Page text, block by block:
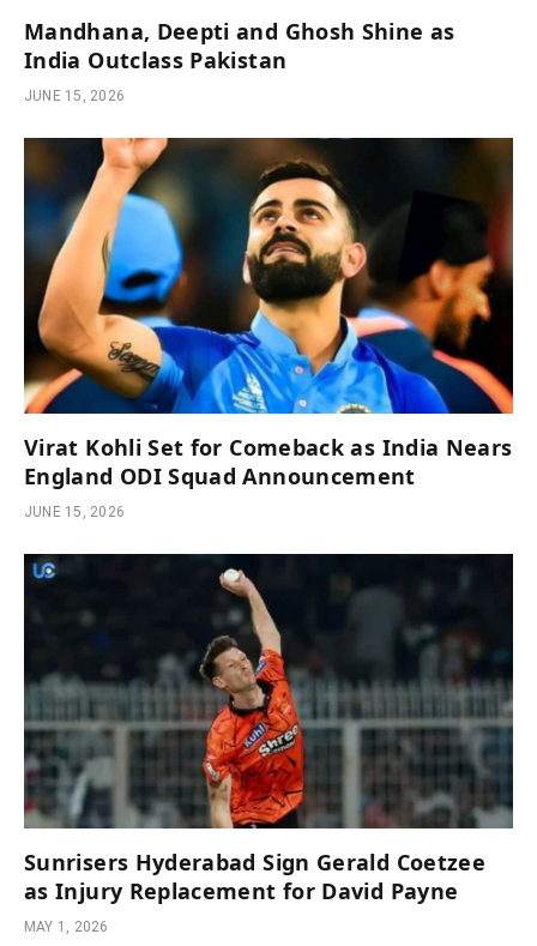
Mandhana, Deepti and Ghosh Shine as
India Outclass Pakistan
JUNE 15, 2026
Virat Kohli Set for Comeback as India Nears
England ODI Squad Announcement
JUNE 15, 2026
Sunrisers Hyderabad Sign Gerald Coetzee
as Injury Replacement for David Payne
MAY 1, 2026